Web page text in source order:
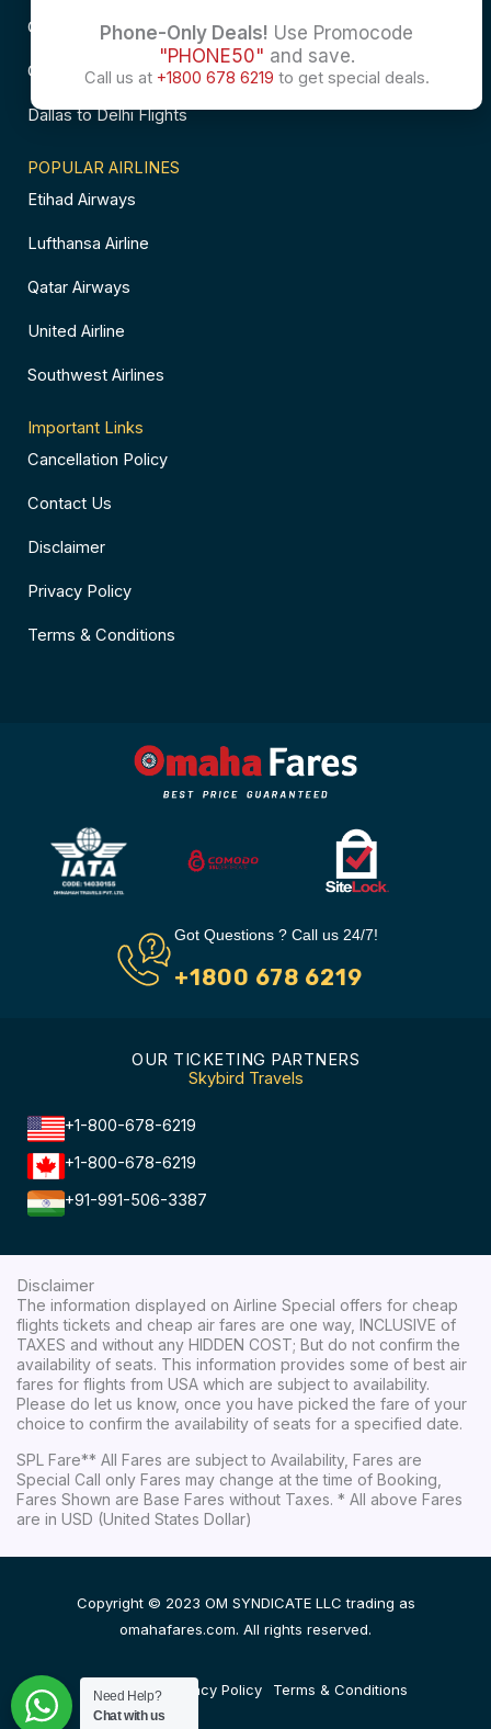
Chicago to Chennai Flights
Chicago to Hyderabad Flights
Dallas to Delhi Flights
POPULAR AIRLINES
Etihad Airways
Lufthansa Airline
Qatar Airways
United Airline
Southwest Airlines
Important Links
Cancellation Policy
Contact Us
Disclaimer
Privacy Policy
Terms & Conditions
Got Questions ? Call us 24/7!
+1800 678 6219
OUR TICKETING PARTNERS
Skybird Travels
+1-800-678-6219
+1-800-678-6219
+91-991-506-3387
Disclaimer
The information displayed on Airline Special offers for cheap
flights tickets and cheap air fares are one way, INCLUSIVE of
TAXES and without any HIDDEN COST; But do not confirm the
availability of seats. This information provides some of best air
fares for flights from USA which are subject to availability.
Please do let us know, once you have picked the fare of your
choice to confirm the availability of seats for a specified date.
SPL Fare** All Fares are subject to Availability, Fares are
Special Call only Fares may change at the time of Booking,
Fares Shown are Base Fares without Taxes. * All above Fares
are in USD (United States Dollar)
Copyright © 2023 OM SYNDICATE LLC trading as
omahafares.com. All rights reserved.
Disclaimer Privacy Policy Terms & Conditions
Need Help?
Chat with us
Phone-Only Deals! Use Promocode
"PHONE50" and save.
Call us at +1800 678 6219 to get special deals.